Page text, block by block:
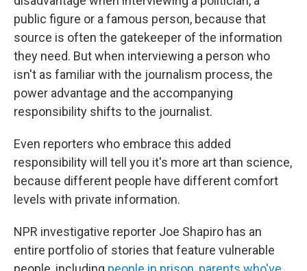
public figure or a famous person, because that
source is often the gatekeeper of the information
they need. But when interviewing a person who
isn't as familiar with the journalism process, the
power advantage and the accompanying
responsibility shifts to the journalist.
Even reporters who embrace this added
responsibility will tell you it's more art than science,
because different people have different comfort
levels with private information.
NPR investigative reporter Joe Shapiro has an
entire portfolio of stories that feature vulnerable